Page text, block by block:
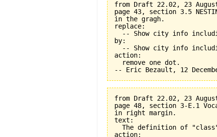
from Draft 22.02, 23
page 43, section 3.5 NESTING
in the gragh.
replace:
-- Show city info
by:
-- Show city info
action:
  remove one dot.
from Draft 22.02, 23
page 48, section 3-E.1
in right margin.
text:
The definition of
action: